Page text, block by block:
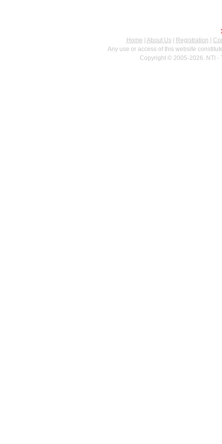
Home
About Us| Registration
Any use or access of this website
Copyright © 2005-2026. NTI -